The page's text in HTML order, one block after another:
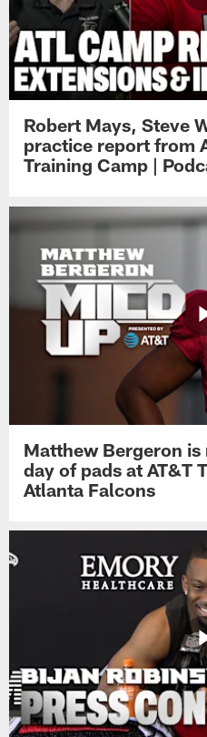
Robert Mays, Steve
practice report from
Training Camp |
Matthew Bergeron
day of pads at AT&T
Atlanta Falcons